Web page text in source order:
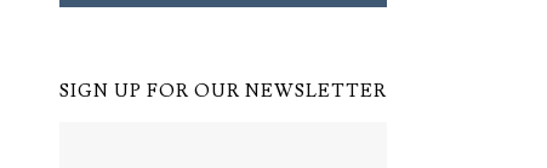
SIGN UP FOR OUR NEWSLETTER